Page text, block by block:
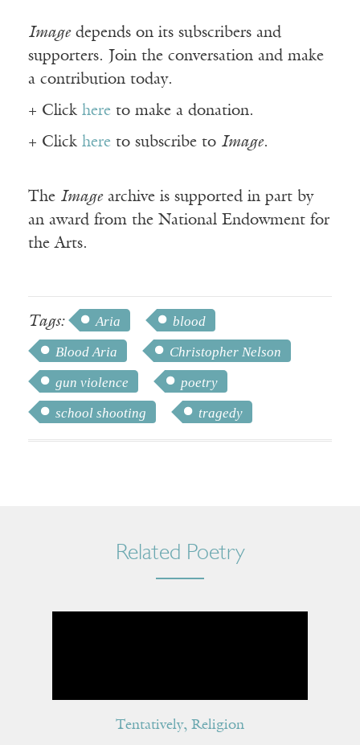
Imagedepends on its subscribers and
supporters. Join the conversation and make
a contribution today.
+ Click here to make a donation.
+ Click here to subscribe to Image.
The Imagearchive is supported in part by
an award from the National Endowment for
the Arts.
Tags: Aria
blood
Blood Aria
Christopher Nelson
gun violence
poetry
school shooting
tragedy
Related Poetry
Tentatively, Religion